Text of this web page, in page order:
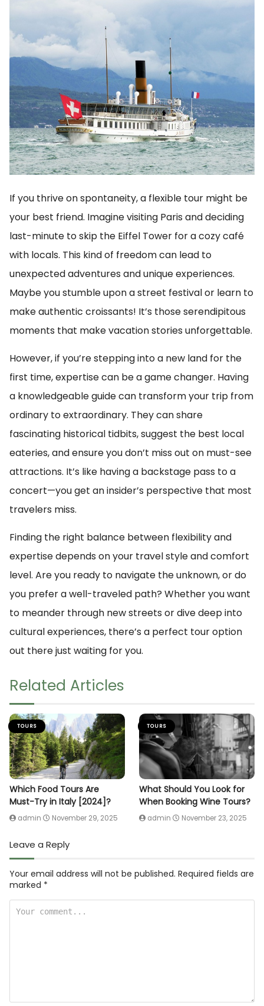
If you thrive on spontaneity, a flexible tour might be
your best friend. Imagine visiting Paris and deciding
last-minute to skip the Eiffel Tower for a cozy café
with locals. This kind of freedom can lead to
unexpected adventures and unique experiences.
Maybe you stumble upon a street festival or learn to
make authentic croissants! It’s those serendipitous
moments that make vacation stories unforgettable.
However, if you’re stepping into a new land for the
first time, expertise can be a game changer. Having
a knowledgeable guide can transform your trip from
ordinary to extraordinary. They can share
fascinating historical tidbits, suggest the best local
eateries, and ensure you don’t miss out on must-see
attractions. It’s like having a backstage pass to a
concert—you get an insider’s perspective that most
travelers miss.
Finding the right balance between flexibility and
expertise depends on your travel style and comfort
level. Are you ready to navigate the unknown, or do
you prefer a well-traveled path? Whether you want
to meander through new streets or dive deep into
cultural experiences, there’s a perfect tour option
out there just waiting for you.
Related Articles
TOURS
Which Food Tours Are
Must-Try in Italy [2024]?
admin November 29, 2025
TOURS
What Should You Look for
When Booking Wine Tours?
admin November 23, 2025
Leave a Reply
Your email address will not be published. Required fields are
marked *